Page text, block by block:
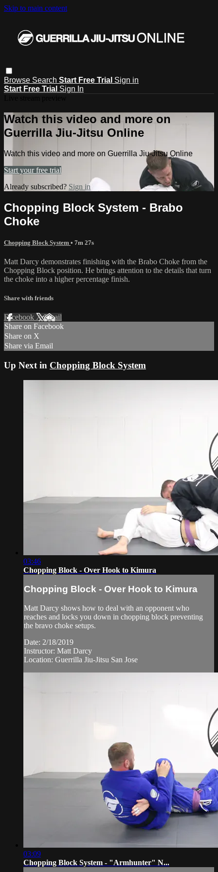
Skip to main content
Browse Search Start Free Trial Sign in
Start Free Trial Sign In
Watch this video and more on
Guerrilla Jiu-Jitsu Online
Watch this video and more on Guerrilla Jiu-Jitsu Online
Start your free trial
Already subscribed? Sign in
Chopping Block System - Brabo
Choke
Chopping Block System • 7m 27s
Matt Darcy demonstrates finishing with the Brabo Choke from the
Chopping Block position. He brings attention to the details that turn
the choke into a higher percentage finish.
Share with friends
Facebook XEmail
Share on Facebook
Share on X
Share via Email
Up Next in Chopping Block System
03:46
Chopping Block - Over Hook to Kimura
Chopping Block - Over Hook to Kimura
Matt Darcy shows how to deal with an opponent who
reaches and locks you down in chopping block preventing
the bravo choke setups.
Date: 2/18/2019
Instructor: Matt Darcy
Location: Guerrilla Jiu-Jitsu San Jose
03:09
Chopping Block System - "Armhunter" N...